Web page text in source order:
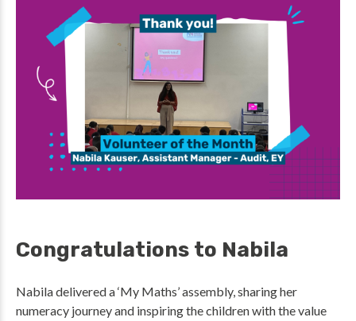
Congratulations to Nabila
Nabila delivered a ‘My Maths’ assembly, sharing her
numeracy journey and inspiring the children with the value